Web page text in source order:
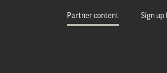
Partner content Sign